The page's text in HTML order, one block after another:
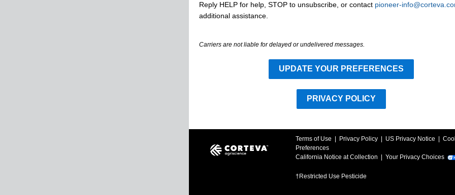
Reply HELP for help, STOP to unsubscribe, or contact pioneer-
additional assistance.
Carriers are not liable for delayed or undelivered messages.
UPDATE YOUR PREFERENCES
PRIVACY POLICY
Terms of Use Privacy Policy| US Privacy Notice
Preferences
California Notice at Collection
Your Privacy Choices
†Restricted Use Pesticide